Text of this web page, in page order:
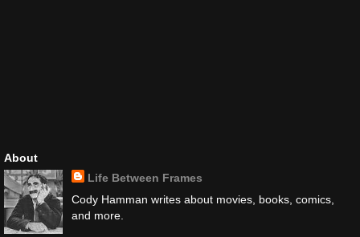
About
Life Between Frames
Cody Hamman writes about movies, books, comics,
and more.